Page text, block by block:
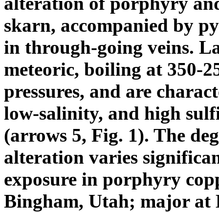
skarn, accompanied by
in through-going veins.
meteoric, boiling at 350-
pressures, and are
low-salinity, and high
(arrows 5, Fig. 1). The
alteration varies
exposure in porphyry
Bingham, Utah; major at